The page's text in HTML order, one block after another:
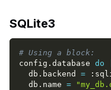
SQLite3
# Using a block:
config . database do
  db
. backend =
  db
. name =